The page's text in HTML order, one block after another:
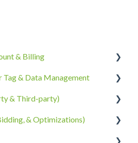
& Billing
& Receipts
Processes
Tag & Data Management
Tag
& Third-party)
& Optimizations)